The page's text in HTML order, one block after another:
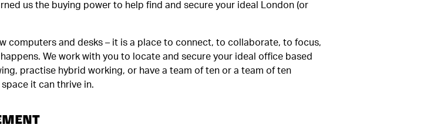
us the buying power to help find and secure your ideal London (or
computers and desks – it is a place to connect, to collaborate, to focus,
We work with you to locate and secure your ideal office based
practise hybrid working, or have a team of ten or a team of ten
it can thrive in.